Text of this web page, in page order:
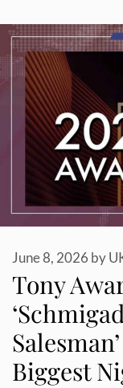
Tony
Biggest
June 8, 2026 by